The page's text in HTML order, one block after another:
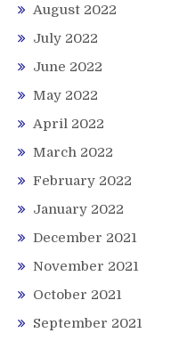
August 2022
July 2022
June 2022
May 2022
April 2022
March 2022
February 2022
January 2022
December 2021
November 2021
October 2021
September 2021